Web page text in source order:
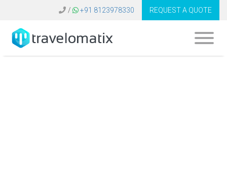
/ +91 8123978330 REQUEST A QUOTE